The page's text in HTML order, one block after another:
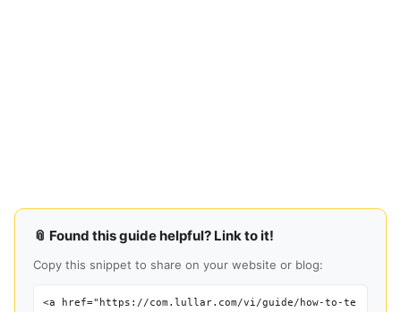
📎 Found this guide helpful? Link to it!
Copy this snippet to share on your website or blog:
<a href="https://com.lullar.com/vi/guide/how-to-te